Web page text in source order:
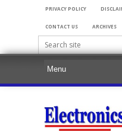
PRIVACY POLICY
CONTACT US ARCHIVES